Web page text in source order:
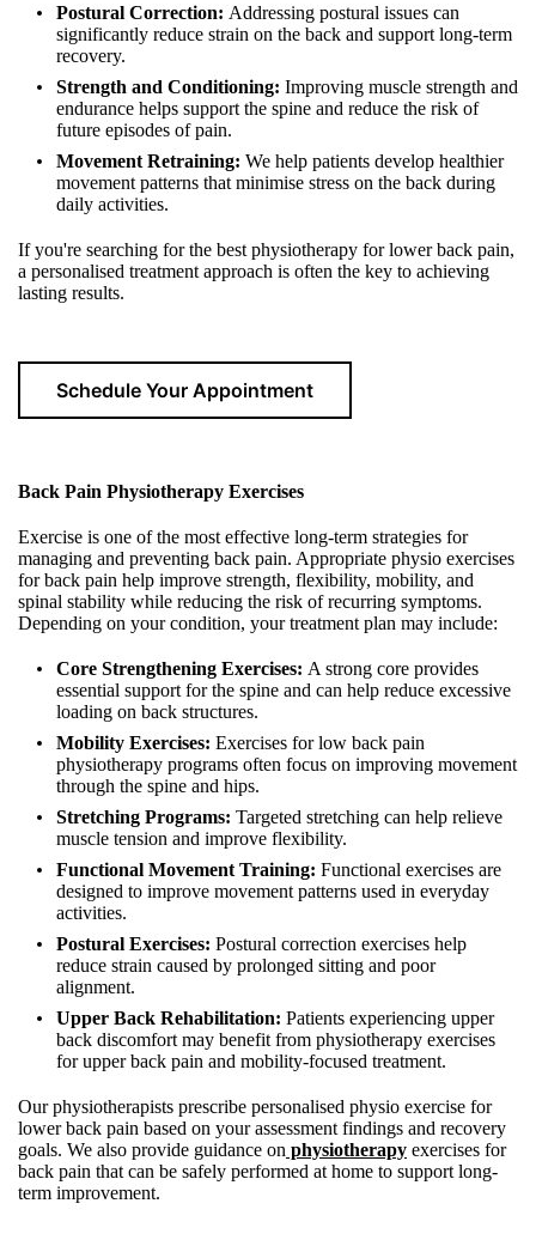
Postural Correction: Addressing postural issues can
significantly reduce strain on the back and support long-term
recovery.
Strength and Conditioning: Improving muscle strength and
endurance helps support the spine and reduce the risk of
future episodes of pain.
Movement Retraining: We help patients develop healthier
movement patterns that minimise stress on the back during
daily activities.
If you're searching for the best physiotherapy for lower back pain,
a personalised treatment approach is often the key to achieving
lasting results.
Schedule Your Appointment
Back Pain Physiotherapy Exercises
Exercise is one of the most effective long-term strategies for
managing and preventing back pain. Appropriate physio exercises
for back pain help improve strength, flexibility, mobility, and
spinal stability while reducing the risk of recurring symptoms.
Depending on your condition, your treatment plan may include:
Core Strengthening Exercises: A strong core provides
essential support for the spine and can help reduce excessive
loading on back structures.
Mobility Exercises: Exercises for low back pain
physiotherapy programs often focus on improving movement
through the spine and hips.
Stretching Programs: Targeted stretching can help relieve
muscle tension and improve flexibility.
Functional Movement Training: Functional exercises are
designed to improve movement patterns used in everyday
activities.
Postural Exercises: Postural correction exercises help
reduce strain caused by prolonged sitting and poor
alignment.
Upper Back Rehabilitation: Patients experiencing upper
back discomfort may benefit from physiotherapy exercises
for upper back pain and mobility-focused treatment.
Our physiotherapists prescribe personalised physio exercise for
lower back pain based on your assessment findings and recovery
goals. We also provide guidance on physiotherapy exercises for
back pain that can be safely performed at home to support long-
term improvement.